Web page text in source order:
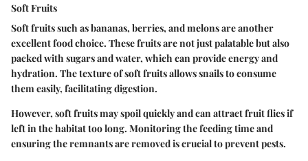
Soft Fruits
Soft fruits such as bananas, berries, and melons are another
excellent food choice. These fruits are not just palatable but also
packed with sugars and water, which can provide energy and
hydration. The texture of soft fruits allows snails to consume
them easily, facilitating digestion.
However, soft fruits may spoil quickly and can attract fruit flies if
left in the habitat too long. Monitoring the feeding time and
ensuring the remnants are removed is crucial to prevent pests.